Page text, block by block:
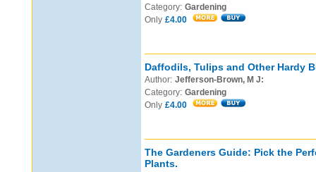
Category: Gardening
Only £4.00
Daffodils, Tulips and Other Hardy
Author: Jefferson-Brown, M J:
Category: Gardening
Only £4.00
The Gardeners Guide: Pick the
Plants.